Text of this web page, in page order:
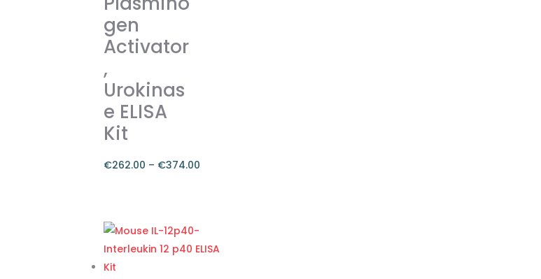
be
chosen
on
the
product
page
gen
Activator
,
Urokinas
e ELISA
Kit
€262.00 – €374.00
€262.00
through
€374.00
product
has
multiple
variants.